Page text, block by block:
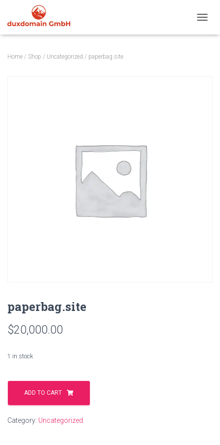
Home / Shop / Uncategorized / paperbag.site
paperbag.site
$20,000.00
1 in stock
paperbag.site
quantityADD TO CART
Category: Uncategorized